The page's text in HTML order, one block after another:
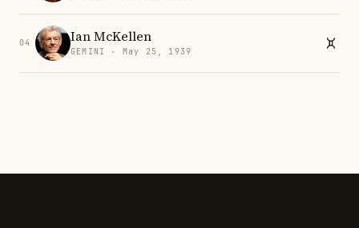
04 Ian McKellen
GEMINI · May 25, 1939